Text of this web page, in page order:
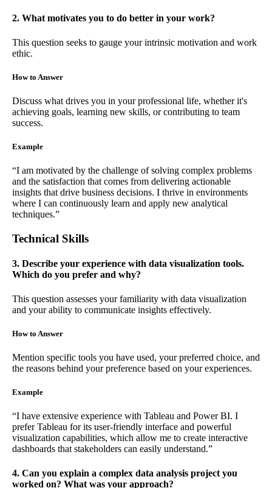
2. What motivates you to do better in your work?
This question seeks to gauge your intrinsic motivation and work
ethic.
How to Answer
Discuss what drives you in your professional life, whether it's
achieving goals, learning new skills, or contributing to team
success.
Example
“I am motivated by the challenge of solving complex problems
and the satisfaction that comes from delivering actionable
insights that drive business decisions. I thrive in environments
where I can continuously learn and apply new analytical
techniques.”
Technical Skills
3. Describe your experience with data visualization tools.
Which do you prefer and why?
This question assesses your familiarity with data visualization
and your ability to communicate insights effectively.
How to Answer
Mention specific tools you have used, your preferred choice, and
the reasons behind your preference based on your experiences.
Example
“I have extensive experience with Tableau and Power BI. I
prefer Tableau for its user-friendly interface and powerful
visualization capabilities, which allow me to create interactive
dashboards that stakeholders can easily understand.”
4. Can you explain a complex data analysis project you
worked on? What was your approach?